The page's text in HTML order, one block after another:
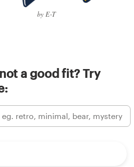
by E-T
a good fit? Try